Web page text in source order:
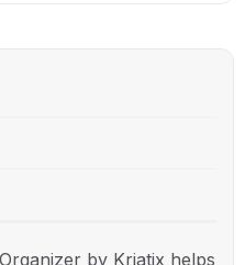
by Kriatix helps